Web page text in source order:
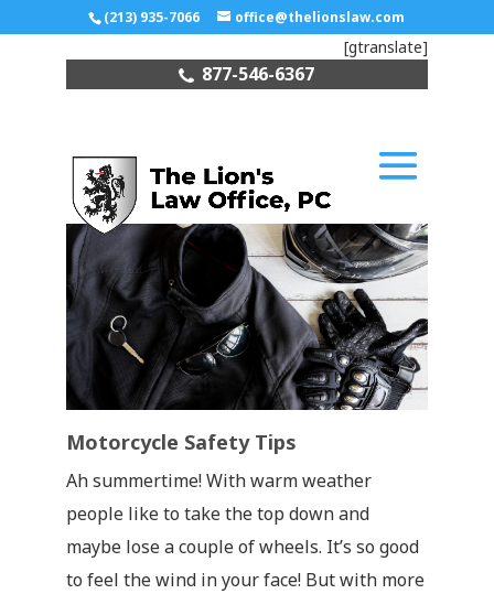
(213) 935-7066 office@thelionslaw.com
[gtranslate]
877-546-6367
Motorcycle Safety Tips
Ah summertime! With warm weather
people like to take the top down and
maybe lose a couple of wheels. It’s so good
to feel the wind in your face! But with more